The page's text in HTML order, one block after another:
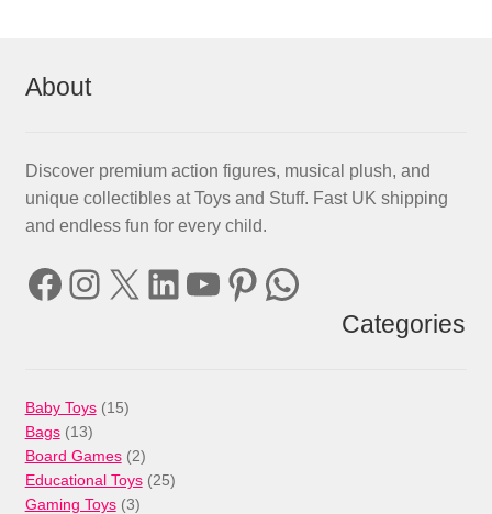
About
Discover premium action figures, musical plush, and
unique collectibles at Toys and Stuff. Fast UK shipping
and endless fun for every child.
Facebook
Instagram
X LinkedIn
YouTube
Pinterest
WhatsApp
Categories
Baby Toys 1515
Bags 1313
products
Board Games 22
products
Educational Toys 2525
Gaming Toys 33